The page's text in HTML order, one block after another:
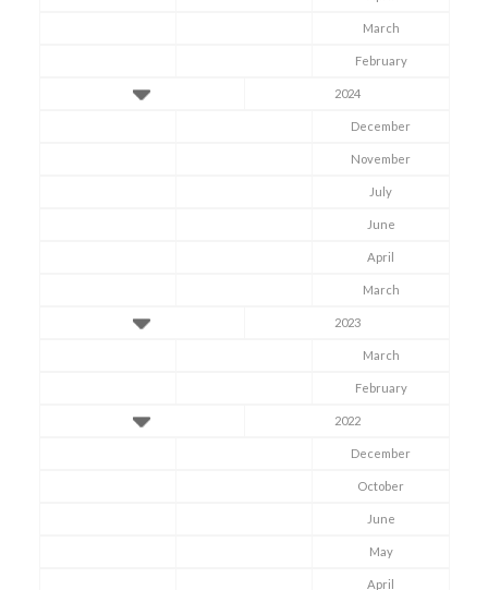
March
February
2024
December
November
July
June
April
March
2023
March
February
2022
December
October
June
May
April